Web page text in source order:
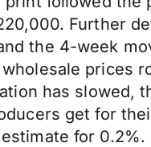
Further
the 4-week
prices
has slowed,
get for
for